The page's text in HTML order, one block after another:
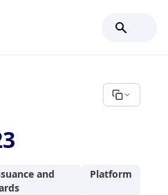
and
Platform